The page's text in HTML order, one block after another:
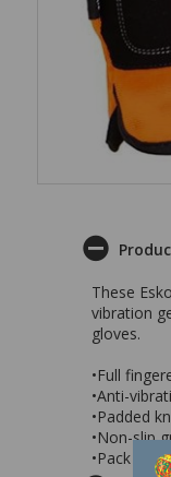
These
vibration
gloves.
•Full
•Anti-
•Padded
•Non-slip
•Pack of